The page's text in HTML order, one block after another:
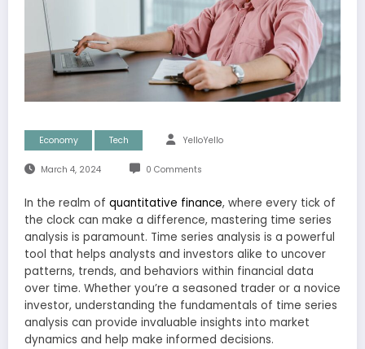
Economy Tech YelloYello
March 4, 2024 0 Comments
In the realm of quantitative finance, where every tick of
the clock can make a difference, mastering time series
analysis is paramount. Time series analysis is a powerful
tool that helps analysts and investors alike to uncover
patterns, trends, and behaviors within financial data
over time. Whether you’re a seasoned trader or a novice
investor, understanding the fundamentals of time series
analysis can provide invaluable insights into market
dynamics and help make informed decisions.